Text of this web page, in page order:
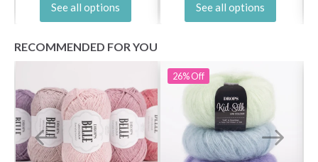
See all options See all options
RECOMMENDED FOR YOU
26%Off